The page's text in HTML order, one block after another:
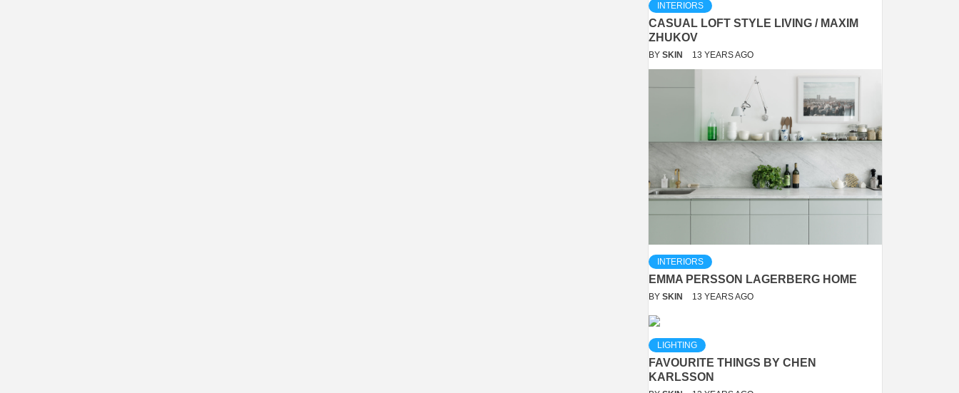
INTERIORS
CASUAL LOFT STYLE LIVING / MAXIM
ZHUKOV
BY SKIN 13 YEARS AGO
INTERIORS
EMMA PERSSON LAGERBERG HOME
BY SKIN 13 YEARS AGO
LIGHTING
FAVOURITE THINGS BY CHEN
KARLSSON